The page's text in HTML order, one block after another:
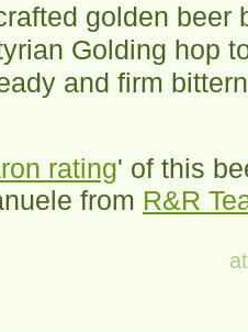
golden beer
Golding hop
and firm
rating' of this
from R&R